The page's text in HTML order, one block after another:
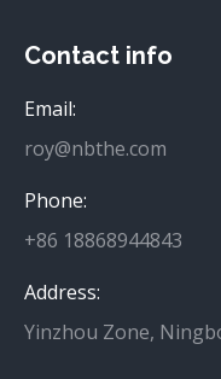
Contact info
Email:
roy@nbthe.com
Phone:
+86 18868944843
Address:
Yinzhou Zone,